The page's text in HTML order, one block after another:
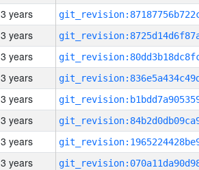
3 years
3 years
3 years
3 years
3 years
3 years
3 years
3 years